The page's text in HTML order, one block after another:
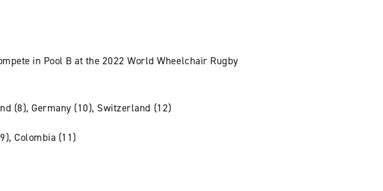
in Pool B at the 2022 World Wheelchair Rugby
(8), Germany (10), Switzerland (12)
Colombia (11)